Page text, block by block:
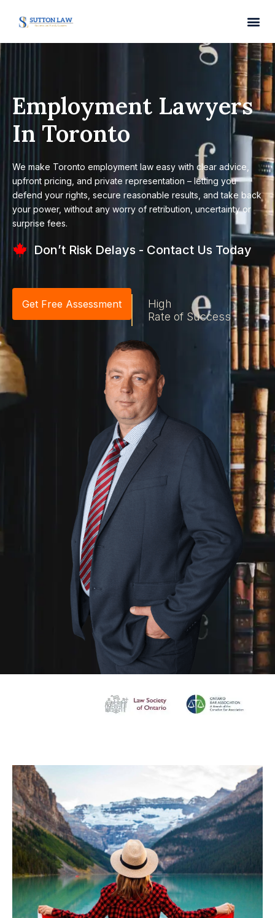
Employment Lawyers
In Toronto
We make Toronto employment law easy with clear advice,
upfront pricing, and private representation – letting you
defend your rights, secure reasonable results, and take back
your power, without any worry of retribution, uncertainty or
surprise fees.
Don’t Risk Delays - Contact Us Today
Get Free Assessment
High
Rate of Success